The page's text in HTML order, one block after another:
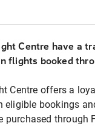
Centre have a
flights booked
Centre offers a
eligible bookings
purchased through